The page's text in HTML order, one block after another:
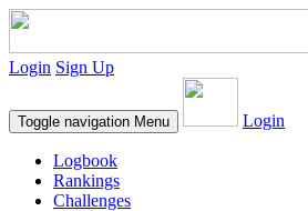
Login Sign Up
Toggle navigation Menu Login
Logbook
Rankings
Challenges